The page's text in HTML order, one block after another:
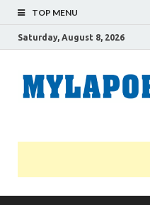
TOP MENU
Saturday, August 8, 2026